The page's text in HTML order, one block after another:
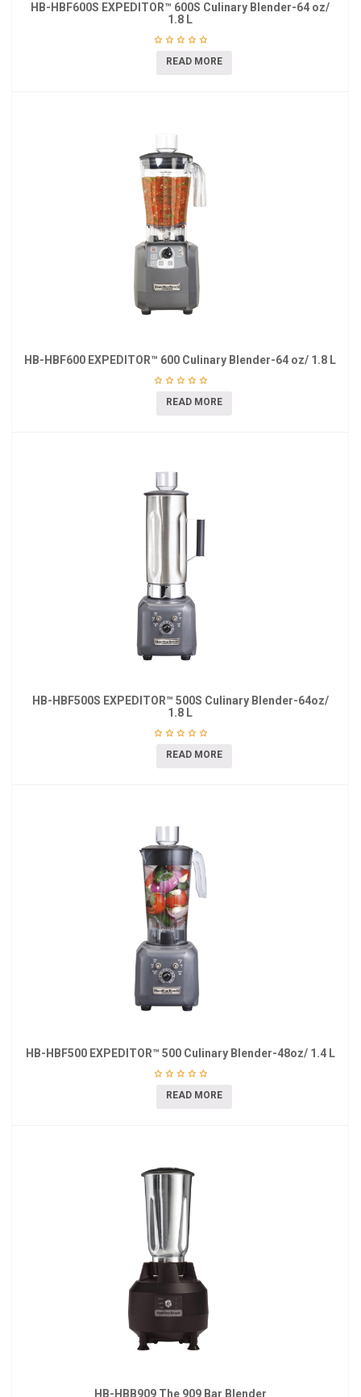
HB-HBF600S EXPEDITOR™ 600S Culinary Blender-64 oz/
1.8 L
READ MORE
HB-HBF600 EXPEDITOR™ 600 Culinary Blender-64 oz/ 1.8 L
READ MORE
HB-HBF500S EXPEDITOR™ 500S Culinary Blender-64oz/
1.8 L
READ MORE
HB-HBF500 EXPEDITOR™ 500 Culinary Blender-48oz/ 1.4 L
READ MORE
HB-HBB909 The 909 Bar Blender